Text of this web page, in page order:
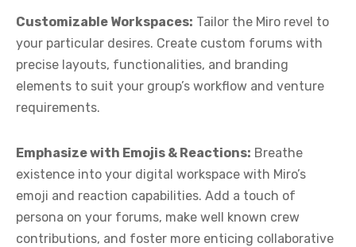
Customizable Workspaces: Tailor the Miro revel to
your particular desires. Create custom forums with
precise layouts, functionalities, and branding
elements to suit your group’s workflow and venture
requirements.
Emphasize with Emojis & Reactions: Breathe
existence into your digital workspace with Miro’s
emoji and reaction capabilities. Add a touch of
persona on your forums, make well known crew
contributions, and foster more enticing collaborative